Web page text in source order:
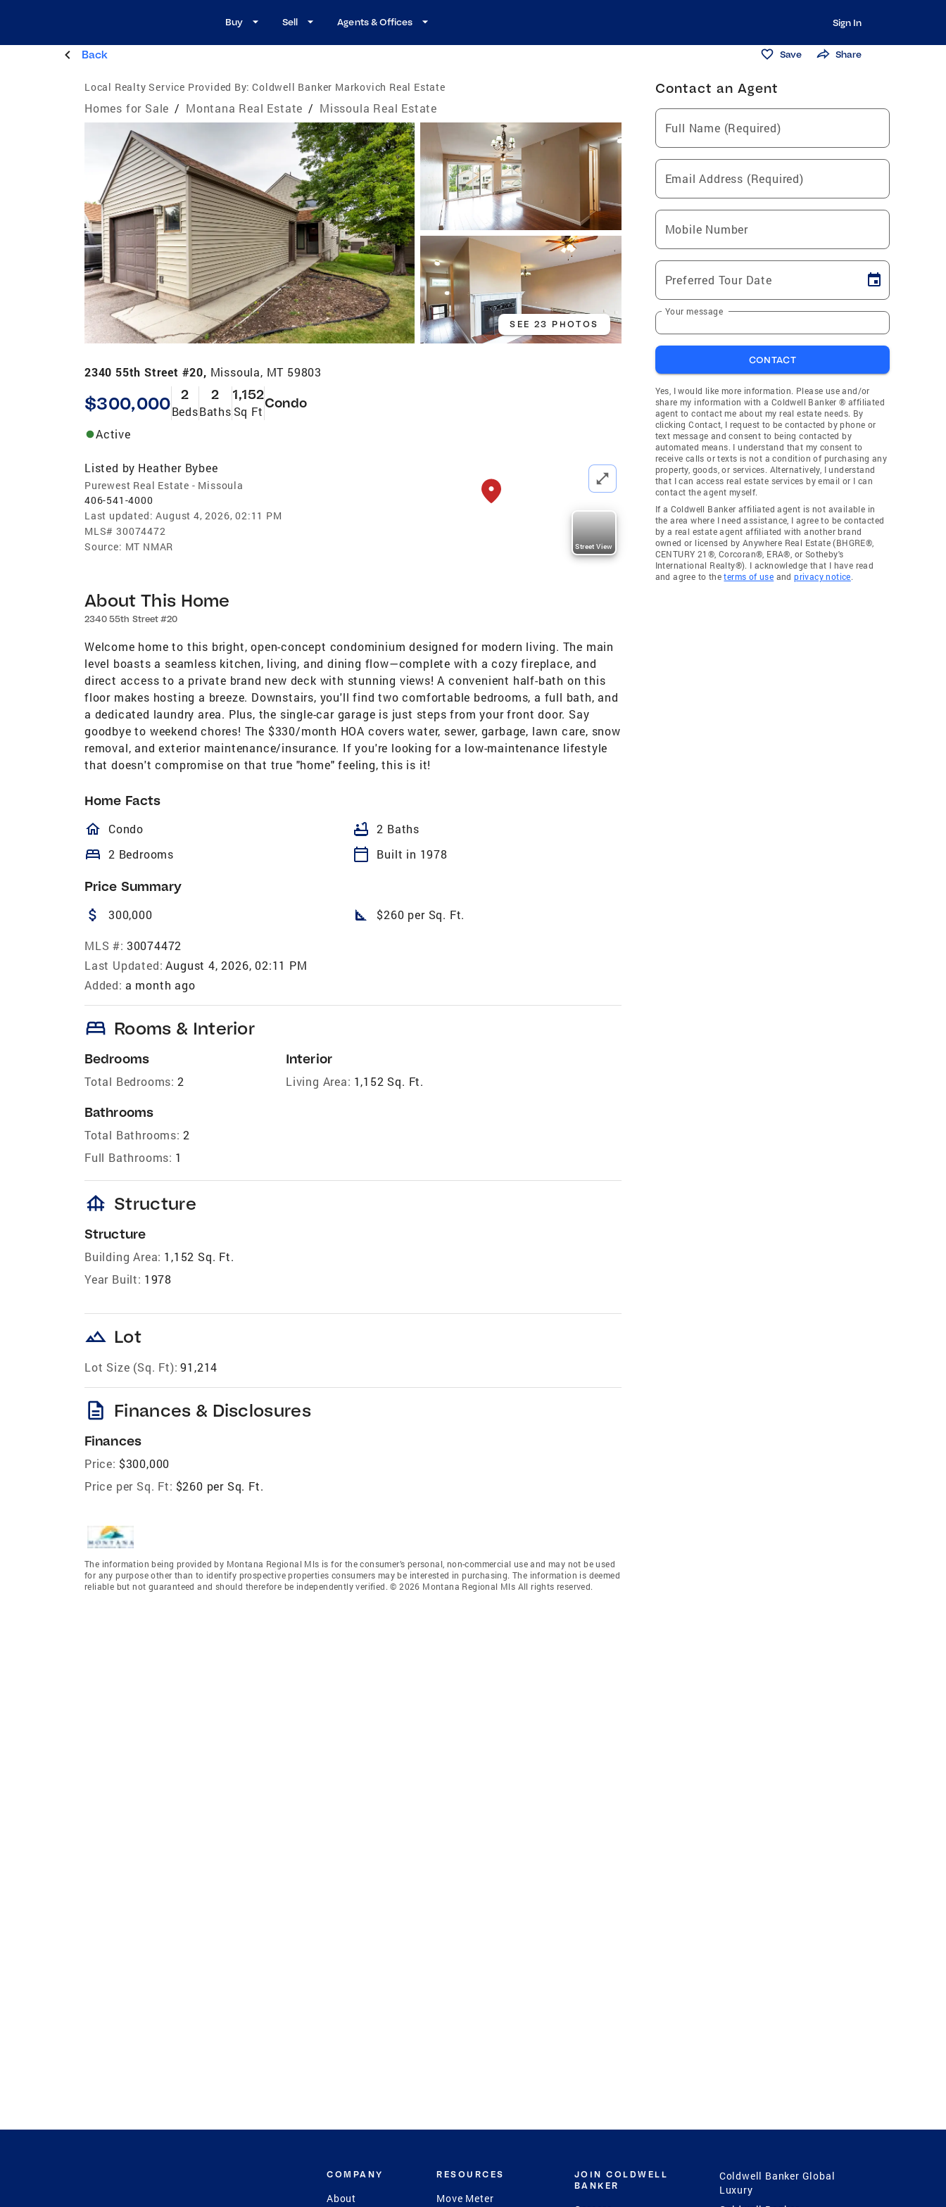
Buy Sell Agents & Offices Sign In
Back Save Share
Local Realty Service Provided By: Coldwell Banker Markovich Real Estate
Homes for Sale / Montana Real Estate / Missoula Real Estate
SEE 23 PHOTOS
2340 55th Street #20, Missoula, MT 59803
$300,000 2
Beds
2
Baths
1,152
Sq Ft
Condo
Active
Listed by Heather Bybee
Purewest Real Estate - Missoula
406-541-4000
Last updated: August 4, 2026, 02:11 PM
MLS# 30074472
Source: MT NMAR Street View
About This Home
2340 55th Street #20
Welcome home to this bright, open-concept condominium designed for modern living. The main
level boasts a seamless kitchen, living, and dining flow—complete with a cozy fireplace, and
direct access to a private brand new deck with stunning views! A convenient half-bath on this
floor makes hosting a breeze. Downstairs, you'll find two comfortable bedrooms, a full bath, and
a dedicated laundry area. Plus, the single-car garage is just steps from your front door. Say
goodbye to weekend chores! The $330/month HOA covers water, sewer, garbage, lawn care, snow
removal, and exterior maintenance/insurance. If you're looking for a low-maintenance lifestyle
that doesn't compromise on that true "home" feeling, this is it!
Home Facts
homeOutlined
Condo bathtub 2 Baths
bed 2 Bedrooms calendar_today Built in 1978
Price Summary
attach_money 300,000 square_foot $260 per Sq. Ft.
MLS #: 30074472
Last Updated: August 4, 2026, 02:11 PM
Added: a month ago
bed Rooms & Interior
Bedrooms
Total Bedrooms: 2
Bathrooms
Total Bathrooms: 2
Full Bathrooms: 1
Interior
Living Area: 1,152 Sq. Ft.
foundation Structure
Structure
Building Area: 1,152 Sq. Ft.
Year Built: 1978
landscape Lot
Lot Size (Sq. Ft): 91,214
description Finances & Disclosures
Finances
Price: $300,000
Price per Sq. Ft: $260 per Sq. Ft.
The information being provided by Montana Regional Mls is for the consumer’s personal, non-commercial use and may not be used
for any purpose other than to identify prospective properties consumers may be interested in purchasing. The information is deemed
reliable but not guaranteed and should therefore be independently verified. © 2026 Montana Regional Mls All rights reserved.
Contact an Agent
Full Name (Required)
Email Address (Required)
Mobile Number
Preferred Tour Date
Your message
CONTACT
Yes, I would like more information. Please use and/or
share my information with a Coldwell Banker ® affiliated
agent to contact me about my real estate needs. By
clicking Contact, I request to be contacted by phone or
text message and consent to being contacted by
automated means. I understand that my consent to
receive calls or texts is not a condition of purchasing any
property, goods, or services. Alternatively, I understand
that I can access real estate services by email or I can
contact the agent myself.
If a Coldwell Banker affiliated agent is not available in
the area where I need assistance, I agree to be contacted
by a real estate agent affiliated with another brand
owned or licensed by Anywhere Real Estate (BHGRE®,
CENTURY 21®, Corcoran®, ERA®, or Sotheby's
International Realty®). I acknowledge that I have read
and agree to theterms of use andprivacy notice.
COMPANY
About
RESOURCES
Move Meter
JOIN COLDWELL
BANKER
Coldwell Banker Global
Luxury